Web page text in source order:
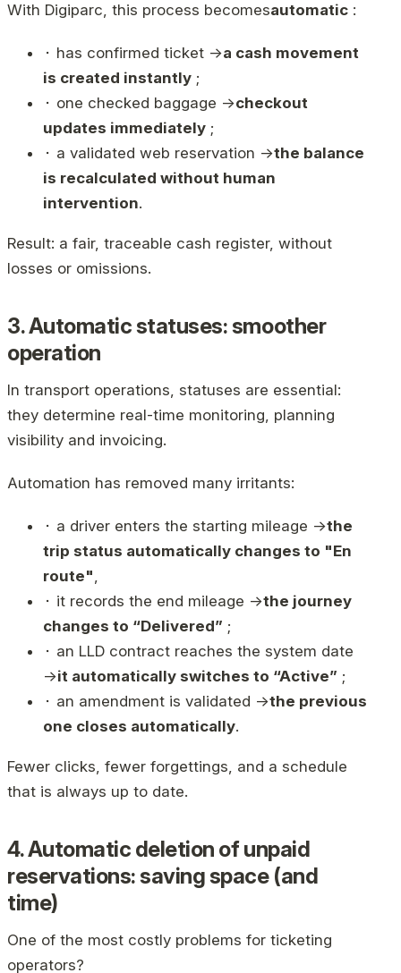
With Digiparc, this process becomesautomatic :
⬝ has confirmed ticket →a cash movement
is created instantly ;
⬝ one checked baggage →checkout
updates immediately ;
⬝ a validated web reservation →the balance
is recalculated without human
intervention.
Result: a fair, traceable cash register, without
losses or omissions.
3. Automatic statuses: smoother
operation
In transport operations, statuses are essential:
they determine real-time monitoring, planning
visibility and invoicing.
Automation has removed many irritants:
⬝ a driver enters the starting mileage →the
trip status automatically changes to "En
route",
⬝ it records the end mileage →the journey
changes to “Delivered” ;
⬝ an LLD contract reaches the system date
→it automatically switches to “Active” ;
⬝ an amendment is validated →the previous
one closes automatically.
Fewer clicks, fewer forgettings, and a schedule
that is always up to date.
4. Automatic deletion of unpaid
reservations: saving space (and
time)
One of the most costly problems for ticketing
operators?